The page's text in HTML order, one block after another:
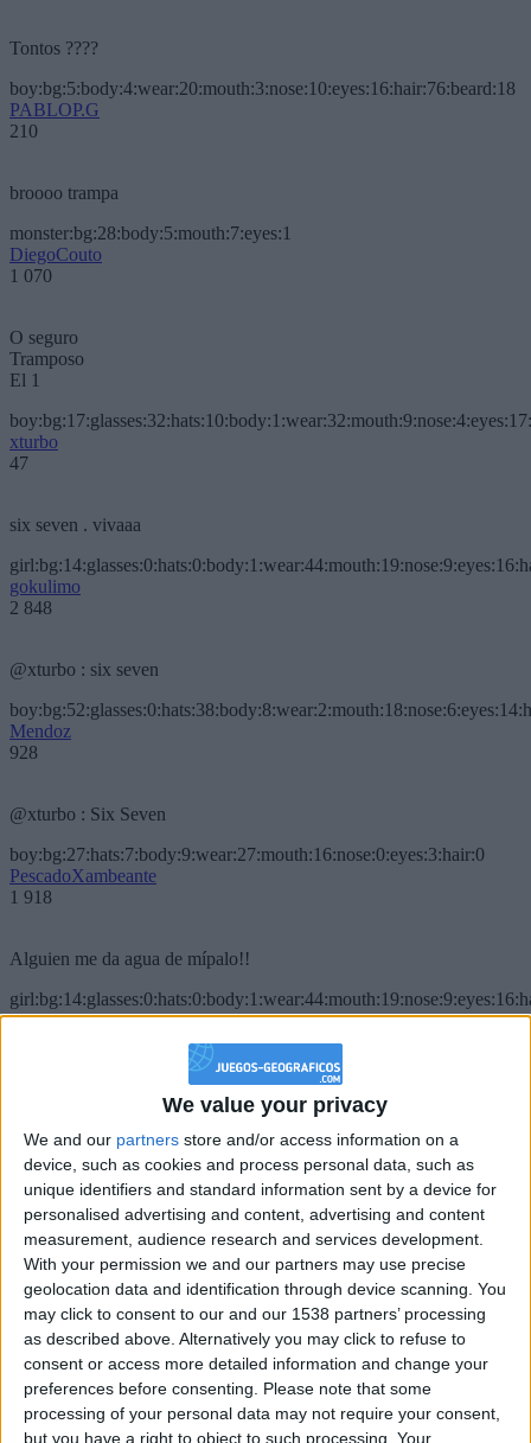
We value your privacy
We and our partners store and/or access information on a
device, such as cookies and process personal data, such as
unique identifiers and standard information sent by a device for
personalised advertising and content, advertising and content
measurement, audience research and services development.
With your permission we and our partners may use precise
geolocation data and identification through device scanning. You
may click to consent to our and our 1538 partners’ processing
as described above. Alternatively you may click to refuse to
consent or access more detailed information and change your
preferences before consenting. Please note that some
processing of your personal data may not require your consent,
but you have a right to object to such processing. Your
Tontos ????
boy:bg:5:body:4:wear:20:mouth:3:nose:10:eyes:16:hair:76:beard:18
PABLOP.G
210
broooo trampa
monster:bg:28:body:5:mouth:7:eyes:1
DiegoCouto
1 070
O seguro
Tramposo
El 1
xturbo
47
six seven . vivaaa
gokulimo
2 848
@xturbo : six seven
Mendoz
928
@xturbo : Six Seven
boy:bg:27:hats:7:body:9:wear:27:mouth:16:nose:0:eyes:3:hair:0
PescadoXambeante
1 918
Alguien me da agua de mípalo!!
gokulimo
@PescadoXambeante : si, metemela toda
IkeaMuebles
355
Chavales el top 1 soy yo IkeaMuebles comprar en mi tienda Ikea lo
que queráis!
boy:bg:17:hats:0:body:9:wear:8:mouth:21:nose:6:eyes:10:hair:24
tepicabasto
Holiiiiii visca Madrid????